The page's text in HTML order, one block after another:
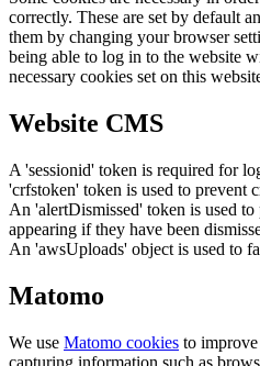
correctly. These are set by default
them by changing your browser
being able to log in to the website
necessary cookies set on this
Website CMS
A 'sessionid' token is required for
'crfstoken' token is used to prevent
An 'alertDismissed' token is used
appearing if they have been
An 'awsUploads' object is used to
Matomo
We use Matomo cookies to
capturing information such as